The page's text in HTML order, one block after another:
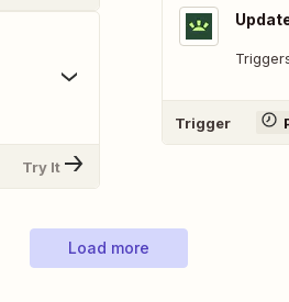
Try It
Trigger
Load more